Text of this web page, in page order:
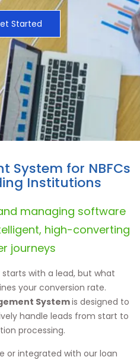
Started
System for NBFCs
Institutions
managing software
high-converting
journeys
starts with a lead, but what
your conversion rate.
Systemis designed to
handle leads from start to
processing.
or integrated with our loan